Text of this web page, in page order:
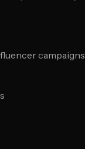
campaigns